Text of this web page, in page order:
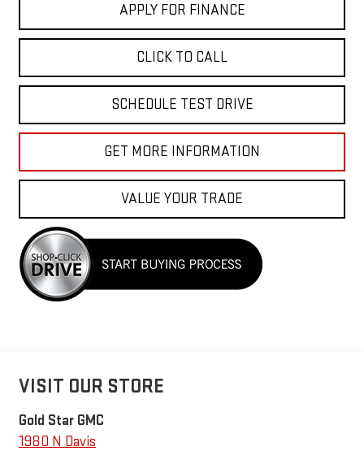
APPLY FOR FINANCE
CLICK TO CALL
SCHEDULE TEST DRIVE
GET MORE INFORMATION
VALUE YOUR TRADE
VISIT OUR STORE
Gold Star GMC
1980 N Davis